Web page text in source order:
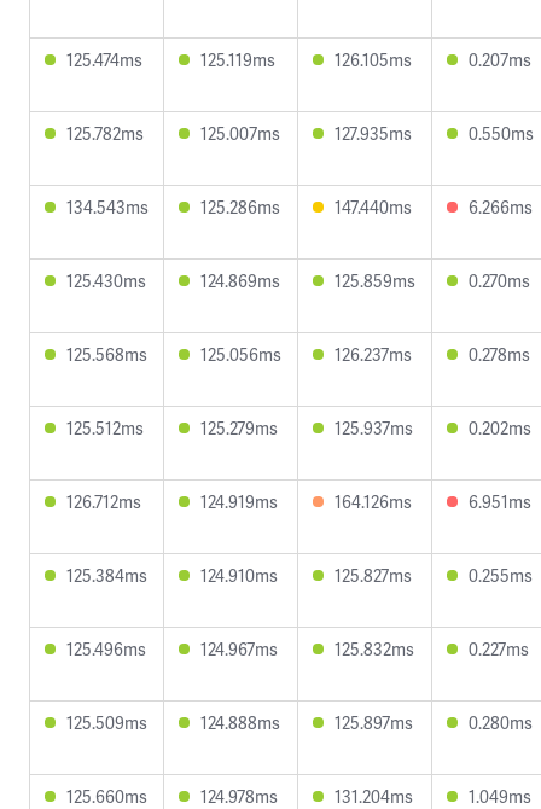
125.474ms 125.119ms 126.105ms 0.207ms
125.782ms 125.007ms 127.935ms 0.550ms
134.543ms 125.286ms 147.440ms 6.266ms
125.430ms 124.869ms 125.859ms 0.270ms
125.568ms 125.056ms 126.237ms 0.278ms
125.512ms 125.279ms 125.937ms 0.202ms
126.712ms 124.919ms 164.126ms 6.951ms
125.384ms 124.910ms 125.827ms 0.255ms
125.496ms 124.967ms 125.832ms 0.227ms
125.509ms 124.888ms 125.897ms 0.280ms
125.660ms 124.978ms 131.204ms 1.049ms